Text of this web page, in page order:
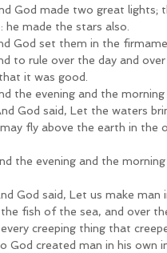
God made two great lights;
he made the stars also.
God set them in the
to rule over the day and
it was good.
the evening and the
God said, Let the waters
fly above the earth in the
the evening and the
God said, Let us make
fish of the sea, and over
creeping thing that
God created man in his own